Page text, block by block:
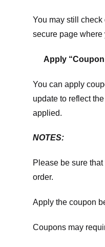
You may still check
secure page where
Apply
You can apply
update to reflect
applied.
NOTES:
Please be sure
order.
Apply the coupon
Coupons may